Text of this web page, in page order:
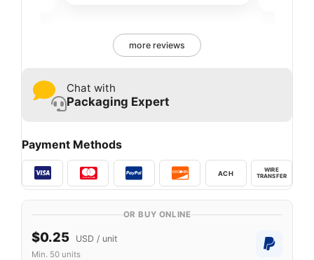
more reviews
Chat with
Packaging Expert
Payment Methods
ACH
WIRE
TRANSFER
OR BUY ONLINE
$0.25 USD / unit
Min. 50 units